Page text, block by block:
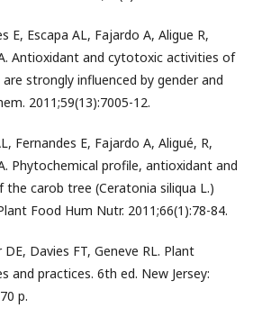
E, Escapa AL, Fajardo A, Aligue R,
Antioxidant and cytotoxic activities of
strongly influenced by gender and
2011;59(13):7005-12.
Fernandes E, Fajardo A, Aligué, R,
Phytochemical profile, antioxidant and
carob tree (Ceratonia siliqua L.)
Food Hum Nutr. 2011;66(1):78-84.
Davies FT, Geneve RL. Plant
and practices. 6th ed. New Jersey:
p.